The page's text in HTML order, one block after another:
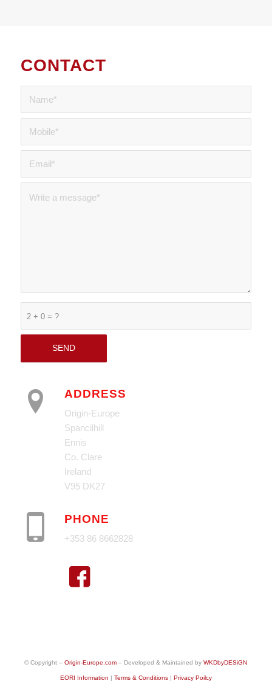
CONTACT
2 + 0 = ?
ADDRESS
Origin-Europe
Spancilhill
Ennis
Co. Clare
Ireland
V95 DK27
PHONE
+353 86 8662828
© Copyright –Origin-Europe.com – Developed & Maintained byWKDbyDESiGN
EORI Information | Terms & Conditions| Privacy Poilcy